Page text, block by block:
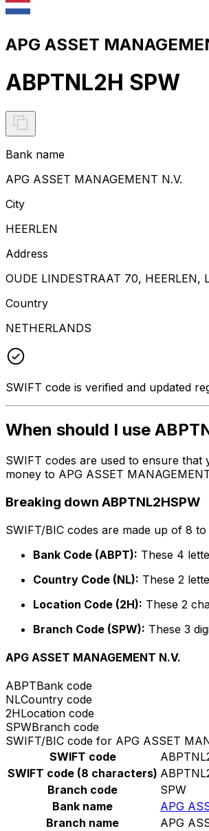
APG ASSET
ABPTNL2H SPW
Bank name
APG ASSET MANAGEMENT N.V.
City
HEERLEN
Address
OUDE LINDESTRAAT 70, HEERLEN,
Country
NETHERLANDS
SWIFT code is verified and updated
When should I use
SWIFT codes are used to ensure
money to APG ASSET
Breaking down ABPTNL2HSPW
SWIFT/BIC codes are made up of 8
Bank Code (ABPT): These 4
Country Code (NL): These 2
Location Code (2H): These 2
Branch Code (SPW): These 3
APG ASSET MANAGEMENT N.V.
ABPTBank code
NLCountry code
2HLocation code
SPWBranch code
SWIFT/BIC code for APG ASSET
SWIFT code
SWIFT code (8 characters)
Branch code
SPW
Bank name
APG
Branch name
APG